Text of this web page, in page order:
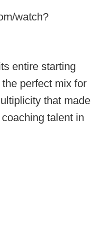
watch?
entire starting
perfect mix for
that made
talent in